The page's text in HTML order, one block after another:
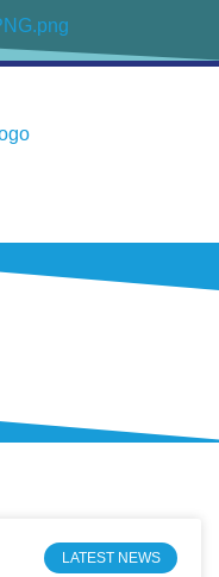
LATEST NEWS